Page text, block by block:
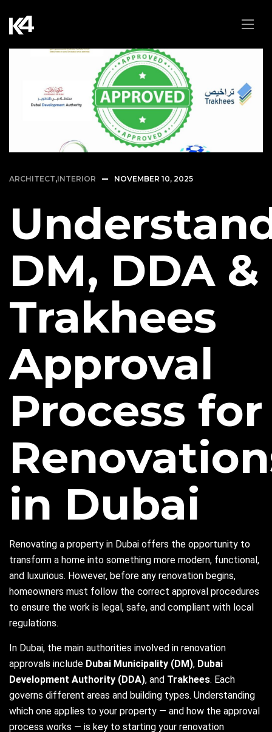
ARCHITECT,INTERIOR NOVEMBER 10, 2025
DM, DDA &
Trakhees
Approval
Process for
in Dubai
Renovating a property in Dubai offers the opportunity to
transform a home into something more modern, functional,
and luxurious. However, before any renovation begins,
homeowners must follow the correct approval procedures
to ensure the work is legal, safe, and compliant with local
regulations.
In Dubai, the main authorities involved in renovation
approvals include Dubai Municipality (DM), Dubai
Development Authority (DDA), and Trakhees. Each
governs different areas and building types. Understanding
which one applies to your property — and how the approval
process works — is key to starting your renovation